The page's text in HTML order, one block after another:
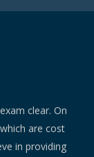
clear. On
are cost
in providing